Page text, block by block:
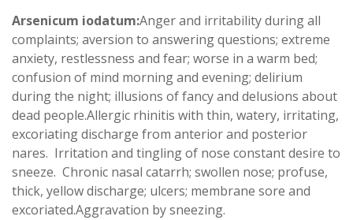
Arsenicum iodatum:Anger and irritability during all
complaints; aversion to answering questions; extreme
anxiety, restlessness and fear; worse in a warm bed;
confusion of mind morning and evening; delirium
during the night; illusions of fancy and delusions about
dead people.Allergic rhinitis with thin, watery, irritating,
excoriating discharge from anterior and posterior
nares. Irritation and tingling of nose constant desire to
sneeze. Chronic nasal catarrh; swollen nose; profuse,
thick, yellow discharge; ulcers; membrane sore and
excoriated.Aggravation by sneezing.